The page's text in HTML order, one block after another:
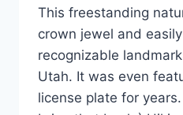
This freestanding
crown jewel and
recognizable
Utah. It was even
license plate for years.